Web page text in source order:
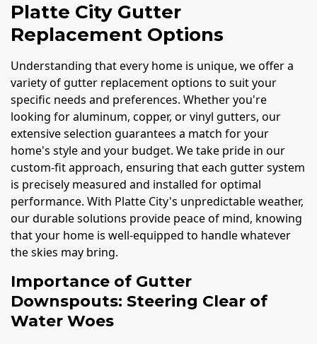
Platte City Gutter
Replacement Options
Understanding that every home is unique, we offer a
variety of gutter replacement options to suit your
specific needs and preferences. Whether you're
looking for aluminum, copper, or vinyl gutters, our
extensive selection guarantees a match for your
home's style and your budget. We take pride in our
custom-fit approach, ensuring that each gutter system
is precisely measured and installed for optimal
performance. With Platte City's unpredictable weather,
our durable solutions provide peace of mind, knowing
that your home is well-equipped to handle whatever
the skies may bring.
Importance of Gutter
Downspouts: Steering Clear of
Water Woes